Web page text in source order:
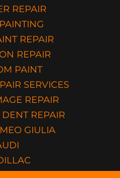
REPAIR
REPAIR
REPAIR
PAINT
SERVICES
REPAIR
REPAIR
GIULIA